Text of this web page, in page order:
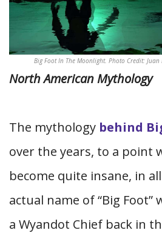
Big Foot In The Moonlight. Photo Credit:
North American Mythology
The mythology behind
over the years, to a point
become quite insane, in
actual name of “Big
a Wyandot Chief back in